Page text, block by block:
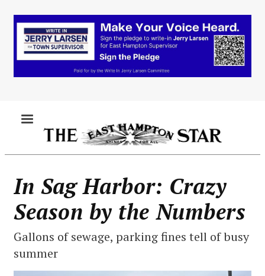
main
content
In Sag Harbor: Crazy
Season by the Numbers
Gallons of sewage, parking fines tell of busy
summer